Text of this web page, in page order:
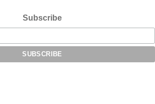
Subscribe